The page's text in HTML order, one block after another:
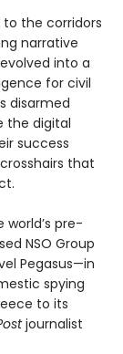
the corridors
narrative
into a
for civil
disarmed
the digital
success
that
pre-
NSO Group
Pegasus—in
spying
to its
journalist